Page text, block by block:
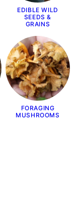
EDIBLE WILD
SEEDS &
GRAINS
FORAGING
MUSHROOMS